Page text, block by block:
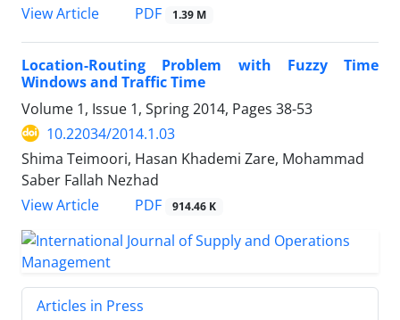
View Article
PDF 1.39 M
Location-Routing Problem with Fuzzy Time
Windows and Traffic Time
Volume 1, Issue 1, Spring 2014, Pages 38-53
10.22034/2014.1.03
Shima Teimoori, Hasan Khademi Zare, Mohammad
Saber Fallah Nezhad
View Article
PDF 914.46 K
Articles in Press